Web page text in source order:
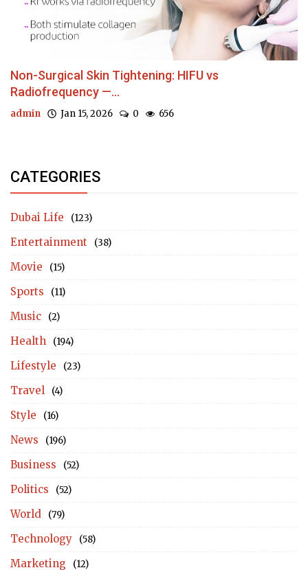
Non-Surgical Skin Tightening: HIFU vs
Radiofrequency —...
admin Jan 15, 2026 0 656
CATEGORIES
Dubai Life (123)
Entertainment (38)
Movie (15)
Sports (11)
Music (2)
Health (194)
Lifestyle (23)
Travel (4)
Style (16)
News (196)
Business (52)
Politics (52)
World (79)
Technology (58)
Marketing (12)